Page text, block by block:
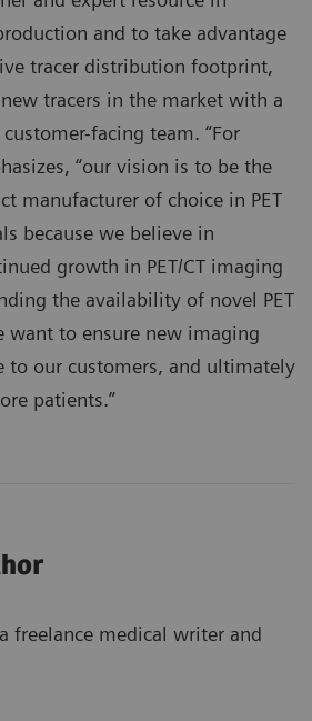
and to take advantage
tracer distribution footprint,
tracers in the market with a
facing team. “For
“our vision is to be the
manufacturer of choice in PET
because we believe in
growth in PET/CT imaging
the availability of novel PET
want to ensure new imaging
to our customers, and ultimately
patients.”
freelance medical writer and